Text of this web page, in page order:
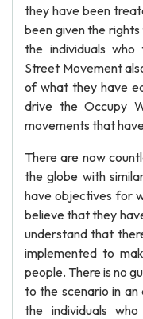
they have been
been given the
the individuals
Street Movement
of what they have
drive the Occupy
movements that
There are now
the globe with
have objectives for
believe that they
understand that
implemented to
people. There is no
to the scenario in
the individuals